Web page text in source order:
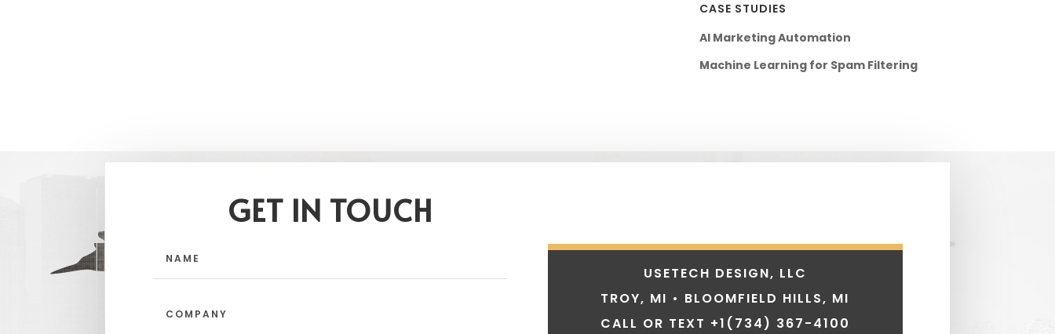
CASE STUDIES
AI Marketing Automation
Machine Learning for Spam Filtering
GET IN TOUCH
USETECH DESIGN, LLC
TROY, MI • BLOOMFIELD HILLS, MI
CALL OR TEXT +1 (734) 367-4100